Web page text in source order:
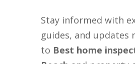
Stay informed with
guides, and updates
to Best home